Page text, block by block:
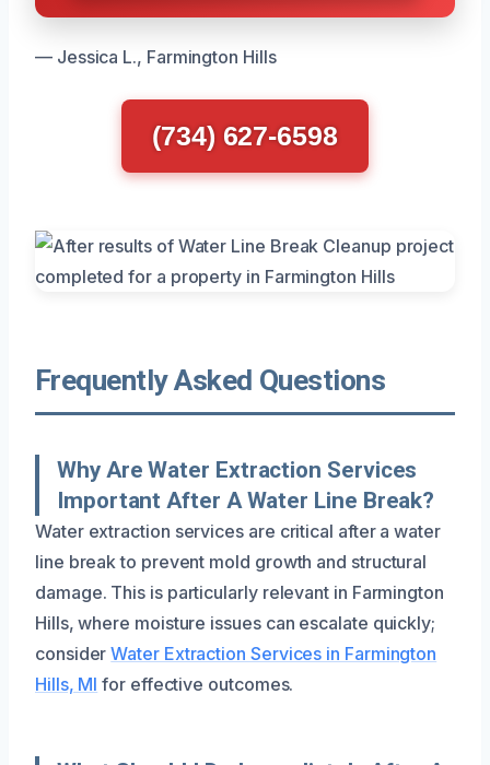
— Jessica L., Farmington Hills
(734) 627-6598
Frequently Asked Questions
Why Are Water Extraction Services
Important After A Water Line Break?
Water extraction services are critical after a water
line break to prevent mold growth and structural
damage. This is particularly relevant in Farmington
Hills, where moisture issues can escalate quickly;
considerWater Extraction Services in Farmington
Hills, MI for effective outcomes.